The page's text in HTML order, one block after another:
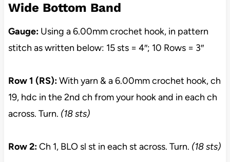
Wide Bottom Band
Gauge: Using a 6.00mm crochet hook, in pattern
stitch as written below: 15 sts = 4″; 10 Rows = 3″
Row 1 (RS):With yarn & a 6.00mm crochet hook, ch
19, hdc in the 2nd ch from your hook and in each ch
across. Turn. (18 sts)
Row 2:Ch 1, BLO sl st in each st across. Turn. (18 sts)